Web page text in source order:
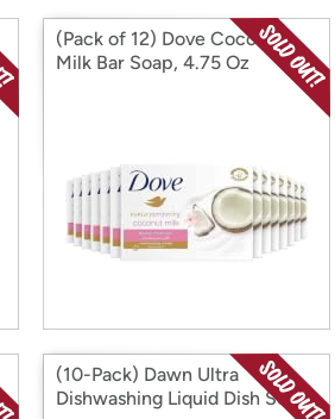
(Pack of 12) Dove Coconut
Milk Bar Soap, 4.75 Oz
(10-Pack) Dawn Ultra
Dishwashing Liquid Dish Soap,